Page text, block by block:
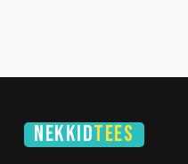
NEKKIDTEES